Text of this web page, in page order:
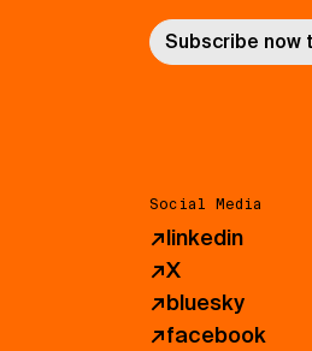
Subscribe now
Social Media
↗linkedin
↗X
↗bluesky
↗facebook